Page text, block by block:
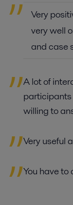
Very
very well
and case
A lot of
participants
willing to
Very useful
You have to